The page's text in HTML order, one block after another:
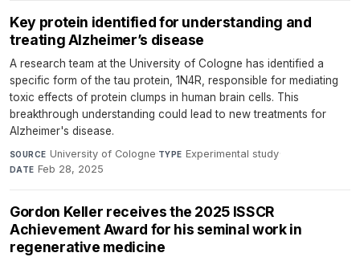
Key protein identified for understanding and
treating Alzheimer’s disease
A research team at the University of Cologne has identified a
specific form of the tau protein, 1N4R, responsible for mediating
toxic effects of protein clumps in human brain cells. This
breakthrough understanding could lead to new treatments for
Alzheimer's disease.
SOURCE University of Cologne·TYPE Experimental study·
DATE Feb 28, 2025
Gordon Keller receives the 2025 ISSCR
Achievement Award for his seminal work in
regenerative medicine